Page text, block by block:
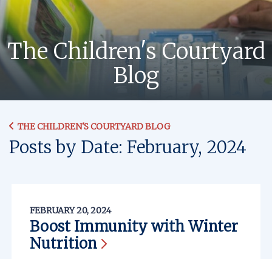
The Children's Courtyard
Blog
THE CHILDREN'S COURTYARD BLOG
Posts by Date: February, 2024
FEBRUARY 20, 2024
Boost Immunity with Winter
Nutrition